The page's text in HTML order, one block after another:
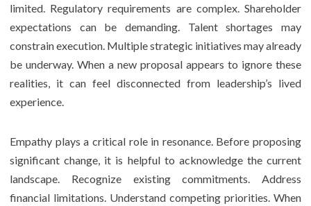
limited. Regulatory requirements are complex. Shareholder
expectations can be demanding. Talent shortages may
constrain execution. Multiple strategic initiatives may already
be underway. When a new proposal appears to ignore these
realities, it can feel disconnected from leadership’s lived
experience.
Empathy plays a critical role in resonance. Before proposing
significant change, it is helpful to acknowledge the current
landscape. Recognize existing commitments. Address
financial limitations. Understand competing priorities. When